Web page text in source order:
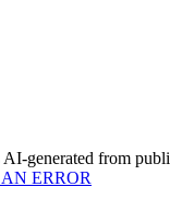
generated from
ERROR